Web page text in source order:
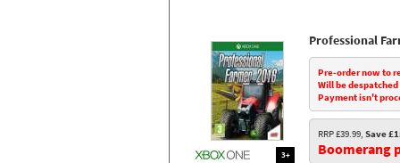
3+
Professional
Pre-order now to
Will be
Payment isn't
RRP £39.99, Save
Boomerang